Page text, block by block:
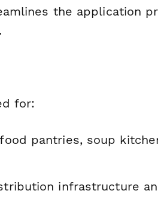
the application
for:
pantries, soup
infrastructure